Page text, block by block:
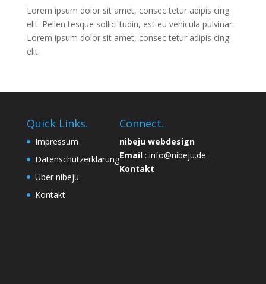
Lorem ipsum dolor sit amet, consec tetur adipis cing
elit. Pellen tesque sollici tudin, est eu vehicula pulvinar.
Lorem ipsum dolor sit amet, consec tetur adipis cing
elit.
Quick Links.
Impressum
Datenschutzerklärung
Über nibeju
Kontakt
Connect.
nibeju webdesign
Email: info@nibeju.de
Kontakt